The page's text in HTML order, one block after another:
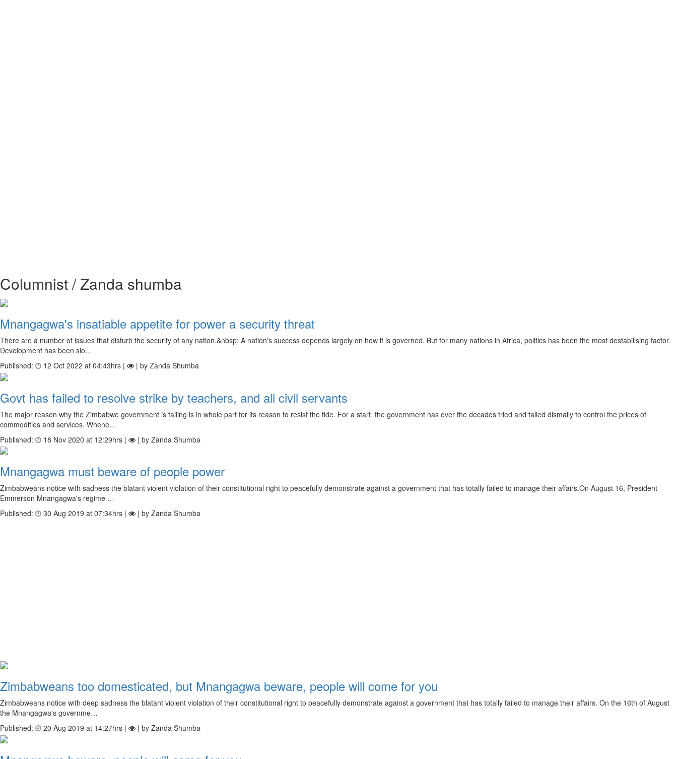
Columnist / Zanda shumba
Mnangagwa's insatiable appetite for power a security threat
There are a number of issues that disturb the security of any nation.&nbsp; A nation's success depends largely on how it is governed. But for many nations in Africa, politics has been the most destabilising factor.
Development has been slo…
Published:
12 Oct 2022 at 04:43hrs | | by Zanda Shumba
Govt has failed to resolve strike by teachers, and all civil servants
The major reason why the Zimbabwe government is failing is in whole part for its reason to resist the tide. For a start, the government has over the decades tried and failed dismally to control the prices of
commodities and services. Whene…
Published:
18 Nov 2020 at 12:29hrs | | by Zanda Shumba
Mnangagwa must beware of people power
Zimbabweans notice with sadness the blatant violent violation of their constitutional right to peacefully demonstrate against a government that has totally failed to manage their affairs.On August 16, President
Emmerson Mnangagwa's regime …
Published:
30 Aug 2019 at 07:34hrs | | by Zanda Shumba
Zimbabweans too domesticated, but Mnangagwa beware, people will come for you
Zimbabweans notice with deep sadness the blatant violent violation of their constitutional right to peacefully demonstrate against a government that has totally failed to manage their affairs. On the 16th of August
the Mnangagwa's governme…
Published:
20 Aug 2019 at 14:27hrs | | by Zanda Shumba